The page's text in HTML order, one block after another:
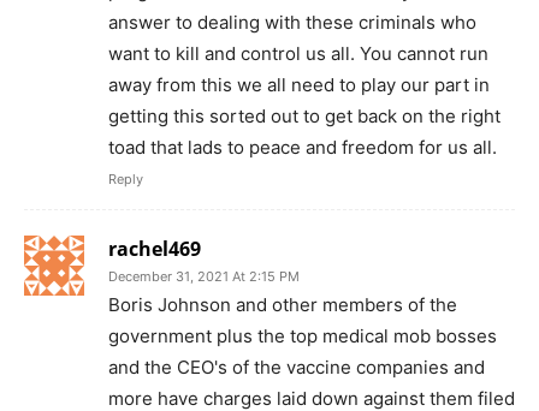
answer to dealing with these criminals who
want to kill and control us all. You cannot run
away from this we all need to play our part in
getting this sorted out to get back on the right
toad that lads to peace and freedom for us all.
Reply
rachel469
December 31, 2021 At 2:15 PM
Boris Johnson and other members of the
government plus the top medical mob bosses
and the CEO's of the vaccine companies and
more have charges laid down against them filed